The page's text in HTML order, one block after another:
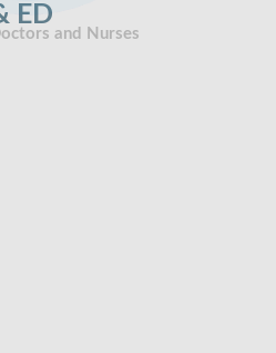
ED
and Nurses